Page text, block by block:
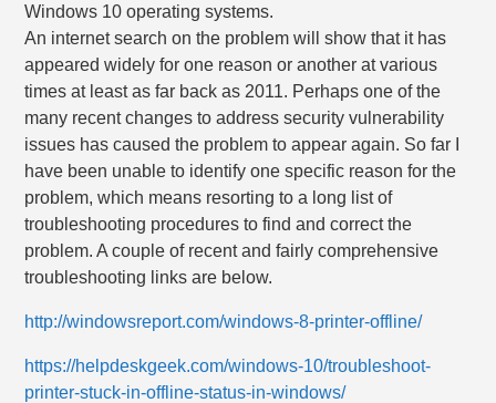
Windows 10 operating systems.
An internet search on the problem will show that it has
appeared widely for one reason or another at various
times at least as far back as 2011. Perhaps one of the
many recent changes to address security vulnerability
issues has caused the problem to appear again. So far I
have been unable to identify one specific reason for the
problem, which means resorting to a long list of
troubleshooting procedures to find and correct the
problem. A couple of recent and fairly comprehensive
troubleshooting links are below.
http://windowsreport.com/windows-8-printer-offline/
https://helpdeskgeek.com/windows-10/troubleshoot-
printer-stuck-in-offline-status-in-windows/